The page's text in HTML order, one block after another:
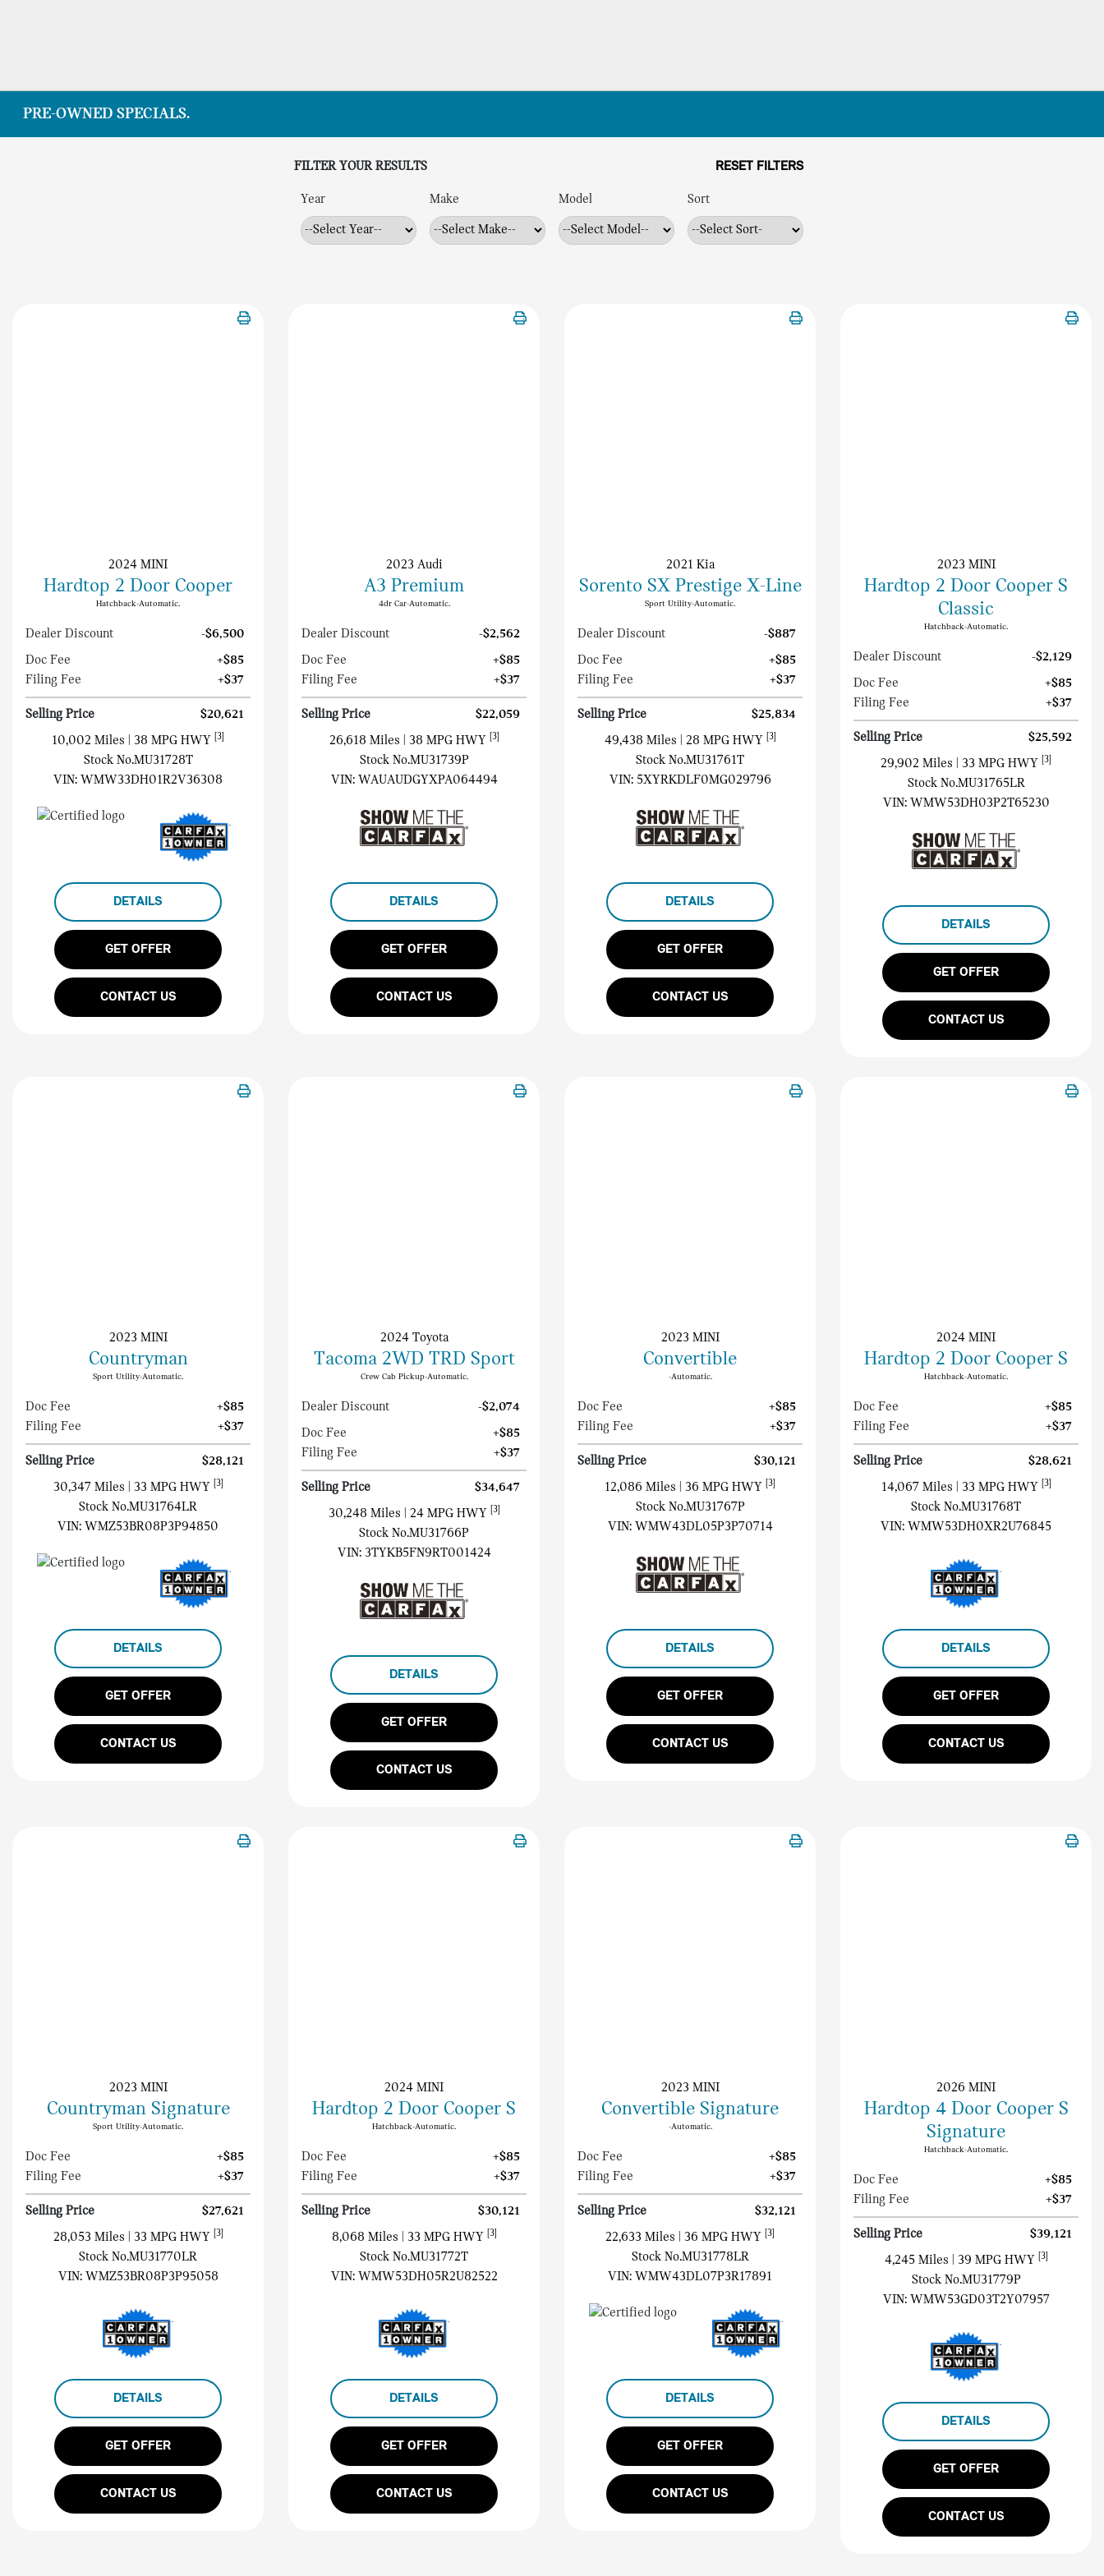
PRE-OWNED SPECIALS.
FILTER YOUR RESULTS RESET FILTERS
Year Make Model Sort
2024 MINI
Hardtop 2 Door Cooper
Hatchback-Automatic.
Dealer Discount
-$6,500
Doc Fee
+$85
Filing Fee
+$37
Selling Price
$20,621
10,002 Miles
| 38 MPG HWY [3]
Stock No.MU31728T
VIN: WMW33DH01R2V36308
DETAILS
GET OFFER
CONTACT US
2023 Audi
A3 Premium
4dr Car-Automatic.
Dealer Discount
-$2,562
Doc Fee
+$85
Filing Fee
+$37
Selling Price
$22,059
26,618 Miles
| 38 MPG HWY [3]
Stock No.MU31739P
VIN: WAUAUDGYXPA064494
DETAILS
GET OFFER
CONTACT US
2021 Kia
Sorento SX Prestige X-Line
Sport Utility-Automatic.
Dealer Discount
-$887
Doc Fee
+$85
Filing Fee
+$37
Selling Price
$25,834
49,438 Miles
| 28 MPG HWY [3]
Stock No.MU31761T
VIN: 5XYRKDLF0MG029796
DETAILS
GET OFFER
CONTACT US
2023 MINI
Hardtop 2 Door Cooper S
Classic
Hatchback-Automatic.
Dealer Discount
-$2,129
Doc Fee
+$85
Filing Fee
+$37
Selling Price
$25,592
29,902 Miles
| 33 MPG HWY [3]
Stock No.MU31765LR
VIN: WMW53DH03P2T65230
DETAILS
GET OFFER
CONTACT US
2023 MINI
Countryman
Sport Utility-Automatic.
Doc Fee
+$85
Filing Fee
+$37
Selling Price
$28,121
30,347 Miles
| 33 MPG HWY [3]
Stock No.MU31764LR
VIN: WMZ53BR08P3P94850
DETAILS
GET OFFER
CONTACT US
2024 Toyota
Tacoma 2WD TRD Sport
Crew Cab Pickup-Automatic.
Dealer Discount
-$2,074
Doc Fee
+$85
Filing Fee
+$37
Selling Price
$34,647
30,248 Miles
| 24 MPG HWY [3]
Stock No.MU31766P
VIN: 3TYKB5FN9RT001424
DETAILS
GET OFFER
CONTACT US
2023 MINI
Convertible
-Automatic.
Doc Fee
+$85
Filing Fee
+$37
Selling Price
$30,121
12,086 Miles
| 36 MPG HWY [3]
Stock No.MU31767P
VIN: WMW43DL05P3P70714
DETAILS
GET OFFER
CONTACT US
2024 MINI
Hardtop 2 Door Cooper S
Hatchback-Automatic.
Doc Fee
+$85
Filing Fee
+$37
Selling Price
$28,621
14,067 Miles
| 33 MPG HWY [3]
Stock No.MU31768T
VIN: WMW53DH0XR2U76845
DETAILS
GET OFFER
CONTACT US
2023 MINI
Countryman Signature
Sport Utility-Automatic.
Doc Fee
+$85
Filing Fee
+$37
Selling Price
$27,621
28,053 Miles
| 33 MPG HWY [3]
Stock No.MU31770LR
VIN: WMZ53BR08P3P95058
DETAILS
GET OFFER
CONTACT US
2024 MINI
Hardtop 2 Door Cooper S
Hatchback-Automatic.
Doc Fee
+$85
Filing Fee
+$37
Selling Price
$30,121
8,068 Miles
| 33 MPG HWY [3]
Stock No.MU31772T
VIN: WMW53DH05R2U82522
DETAILS
GET OFFER
CONTACT US
2023 MINI
Convertible Signature
-Automatic.
Doc Fee
+$85
Filing Fee
+$37
Selling Price
$32,121
22,633 Miles
| 36 MPG HWY [3]
Stock No.MU31778LR
VIN: WMW43DL07P3R17891
DETAILS
GET OFFER
CONTACT US
2026 MINI
Hardtop 4 Door Cooper S
Signature
Hatchback-Automatic.
Doc Fee
+$85
Filing Fee
+$37
Selling Price
$39,121
4,245 Miles
| 39 MPG HWY [3]
Stock No.MU31779P
VIN: WMW53GD03T2Y07957
DETAILS
GET OFFER
CONTACT US